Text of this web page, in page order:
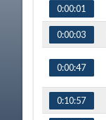
TIME NAME
0:00:01
0:00:03
0:00:47
0:10:57